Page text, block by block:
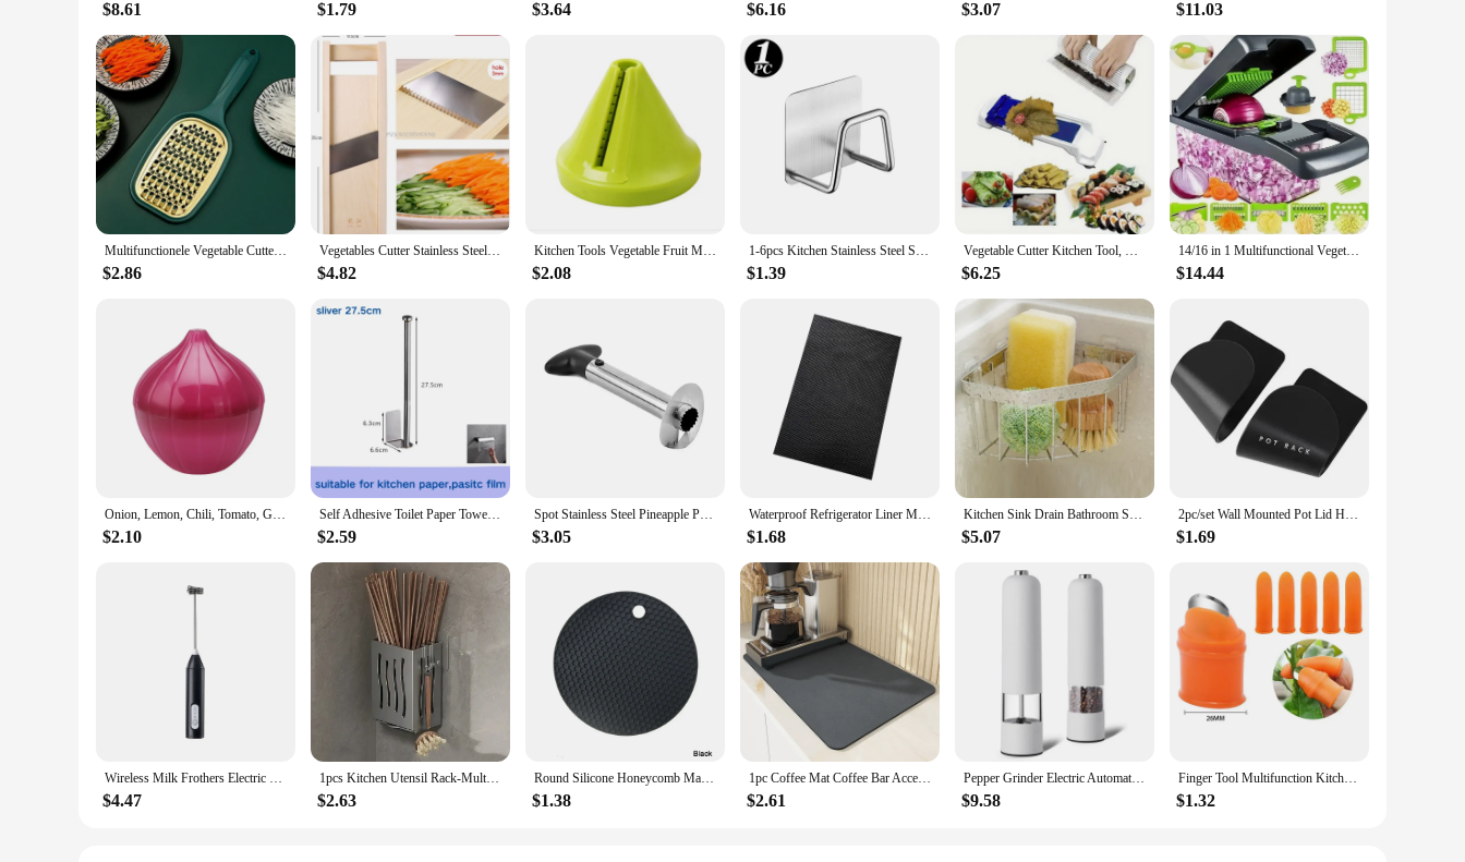
will complement your existing style. The adjustable sizes allow you to customize the storage solution to fit your specific needs, making it an ideal choice for both small and large kitchens. The racks
are not only functional but also aesthetically pleasing, ensuring that your kitchen remains stylish while being organized.
**Optimized for Ease of Use**
These kitchen storage racks and holders are designed with ease of use in mind. The sturdy construction ensures that your kitchen items are securely stored, while the modern design allows for easy
access to frequently used items. The adjustable sizes cater to a variety of kitchen items, from pots and pans to utensils and spices, making it a versatile addition to your kitchen setup. Whether you're a
professional chef or a home cook, these racks will help you maintain an organized and efficient kitchen environment.
$8.61 $1.79 $3.64 $6.16 $3.07 $11.03
Multifunctionele Vegetable Cutter With Steel Blade Mandoline Slicer Potato Peeler Carrot Cheese Grater Kitchen Accessories Tools
$2.86
Vegetables Cutter Stainless Steel Blade Manual Chopper Potato Cucumber Carrot Slicer Grater Corrugated Slicer Kitchen Gadgets
$4.82
Kitchen Tools Vegetable Fruit Multi-function Spiral Shredder Peeler Manual Potato Carrot Radish Rotating Shredder Grater
$2.08
1-6pcs Kitchen Stainless Steel Sink Sponges Holder Self Adhesive Drain Drying Rack Shelf Household Wall Hooks Storage Organizer
$1.39
Vegetable Cutter Kitchen Tool, Vegetable Chopper with Multiple BladesHome Kitchen SuppliesCamping Picnic Tools
$6.25
14/16 in 1 Multifunctional Vegetable Chopper Handle Food Grate Food Chopper Vegetable Slicer Dicer Cut Kitchen Items Cocina
$14.44
Onion, Lemon, Chili, Tomato, Garlic, Green Pepper, Fruit Creativity for Kitchen, Refrigerator, Small Tools, Storage Container
$2.10
Self Adhesive Toilet Paper Towel Holder Stainless Steel Wall Mount No Punching Tissue Towel Roll Dispenser for Bathroom Kitchen
$2.59
Spot Stainless Steel Pineapple Peeler Pineapple Corer Slicer Fruit Cutter Easy Slicer Peeler Kitchen Gadget Delivery Fast
$3.05
Waterproof Refrigerator Liner Mat Washable Mildew Kitchen Pad Anti-oil Cabinet Drawer Placemat Heat-insulat Fridge Mat Gadgets
$1.68
Kitchen Sink Drain Bathroom Shelf Corner Space Aluminum Bathroom Triangle Basket Shower Room Storage Rack Wall Mounted
$5.07
2pc/set Wall Mounted Pot Lid Holder Pot Cover Hang on The Wall for Kitchen Space Saving Kitchen Storage Shelf
$1.69
Wireless Milk Frothers Electric USB Recharge 3 Speeds Handheld Blender Small Coffee Foam Maker Whisk For Coffee Kitchen Tools
$4.47
1pcs Kitchen Utensil Rack-Multifunctional Draining Chopstick Holder,Wall-Mounted or Freestanding Cutlery Storage Box, Plastic
$2.63
Round Silicone Honeycomb Mat – Heat-Resistant, Anti-Slip Protector for Hookah Glass Bases and Kitchen Tabletop Use
$1.38
1pc Coffee Mat Coffee Bar Accessories Absorbent Dish Drying Mat For Kitchen Counter Microfiber Fit Under Coffee Machine Coffee
$2.61
Pepper Grinder Electric Automatic Mill Salt Battery Powder ABS Ceramic Adjustable Coarseness Seasoning Tank Kitchen Cooking Set
$9.58
Finger Tool Multifunction Kitchen Cutter Vegetables Separator Thumb Cutter Gardening Tools Pruning Shears Garden Picking Plant
$1.32